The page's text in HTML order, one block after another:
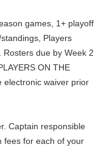
games, 1+ playoff
Players
due by Week 2
ON THE
electronic waiver prior
Captain responsible
fees for each of your